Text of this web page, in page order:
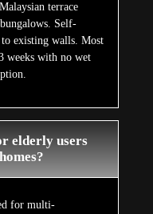
terrace
Self-
existing walls. Most
weeks with no wet
elderly users
for multi-